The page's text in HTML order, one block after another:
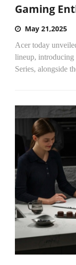
Gaming
May 21,2025
Acer today
lineup,
Series, alongside